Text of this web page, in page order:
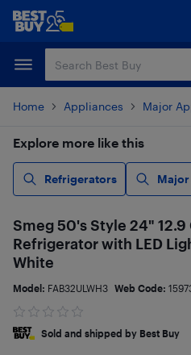
Skip
content
Skip
Home Appliances Major
Explore more like this
Refrigerators
Smeg 50's Style 24"
Refrigerator with LED
White
Model: FAB32ULWH3 Web Code:
Sold and shipped by Best Buy